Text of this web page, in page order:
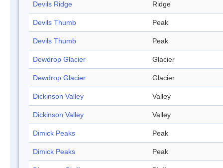
Devils Ridge Ridge
Devils Thumb Peak
Devils Thumb Peak
Dewdrop Glacier Glacier
Dewdrop Glacier Glacier
Dickinson Valley Valley
Dickinson Valley Valley
Dimick Peaks Peak
Dimick Peaks Peak